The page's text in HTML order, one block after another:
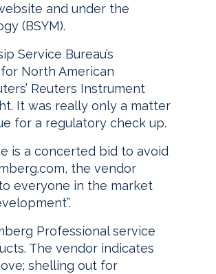
and under the
(BSYM).
Service Bureau’s
North American
Reuters Instrument
It was really only a matter
for a regulatory check up.
is a concerted bid to avoid
the vendor
everyone in the market
Professional service
The vendor indicates
shelling out for